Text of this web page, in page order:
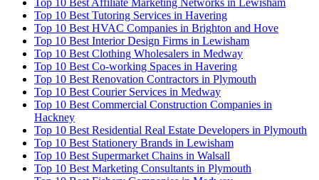
Top 10 Best Affiliate Marketing Networks in Lewisham
Top 10 Best Tutoring Services in Havering
Top 10 Best HVAC Companies in Brighton and Hove
Top 10 Best Interior Design Firms in Lewisham
Top 10 Best Clothing Wholesalers in Medway
Top 10 Best Co-working Spaces in Havering
Top 10 Best Renovation Contractors in Plymouth
Top 10 Best Courier Services in Medway
Top 10 Best Commercial Construction Companies in
Hackney
Top 10 Best Residential Real Estate Developers in Plymouth
Top 10 Best Stationery Brands in Lewisham
Top 10 Best Supermarket Chains in Walsall
Top 10 Best Marketing Consultants in Plymouth